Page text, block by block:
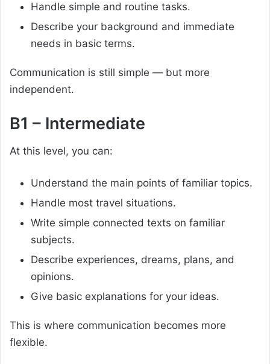
Handle simple and routine tasks.
Describe your background and immediate
needs in basic terms.
Communication is still simple — but more
independent.
B1 – Intermediate
At this level, you can:
Understand the main points of familiar topics.
Handle most travel situations.
Write simple connected texts on familiar
subjects.
Describe experiences, dreams, plans, and
opinions.
Give basic explanations for your ideas.
This is where communication becomes more
flexible.